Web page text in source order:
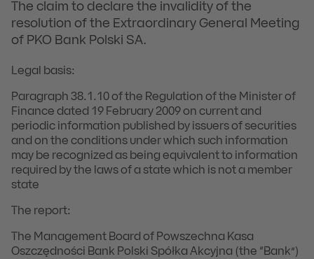
The claim to declare the invalidity of the
resolution of the Extraordinary General Meeting
of PKO Bank Polski SA.
Legal basis:
Paragraph 38.1.10 of the Regulation of the Minister of
Finance dated 19 February 2009 on current and
periodic information published by issuers of securities
and on the conditions under which such information
may be recognized as being equivalent to information
required by the laws of a state which is not a member
state
The report:
The Management Board of Powszechna Kasa
Oszczędności Bank Polski Spółka Akcyjna (the “Bank”)